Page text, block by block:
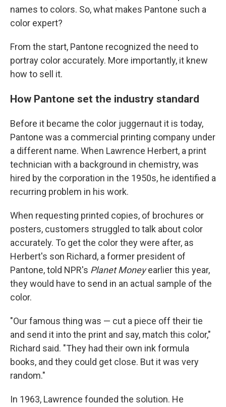
names to colors. So, what makes Pantone such a
color expert?
From the start, Pantone recognized the need to
portray color accurately. More importantly, it knew
how to sell it.
How Pantone set the industry standard
Before it became the color juggernaut it is today,
Pantone was a commercial printing company under
a different name. When Lawrence Herbert, a print
technician with a background in chemistry, was
hired by the corporation in the 1950s, he identified a
recurring problem in his work.
When requesting printed copies, of brochures or
posters, customers struggled to talk about color
accurately. To get the color they were after, as
Herbert's son Richard, a former president of
Pantone, told NPR's Planet Moneyearlier this year,
they would have to send in an actual sample of the
color.
"Our famous thing was — cut a piece off their tie
and send it into the print and say, match this color,"
Richard said. "They had their own ink formula
books, and they could get close. But it was very
random."
In 1963, Lawrence founded the solution. He